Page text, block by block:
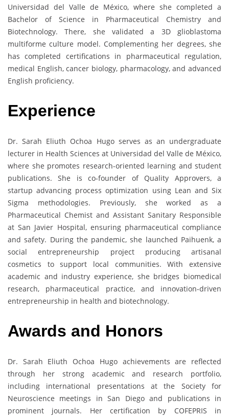
Universidad del Valle de México, where she completed a
Bachelor of Science in Pharmaceutical Chemistry and
Biotechnology. There, she validated a 3D glioblastoma
multiforme culture model. Complementing her degrees, she
has completed certifications in pharmaceutical regulation,
medical English, cancer biology, pharmacology, and advanced
English proficiency.
Experience
Dr. Sarah Eliuth Ochoa Hugo serves as an undergraduate
lecturer in Health Sciences at Universidad del Valle de México,
where she promotes research-oriented learning and student
publications. She is co-founder of Quality Approvers, a
startup advancing process optimization using Lean and Six
Sigma methodologies. Previously, she worked as a
Pharmaceutical Chemist and Assistant Sanitary Responsible
at San Javier Hospital, ensuring pharmaceutical compliance
and safety. During the pandemic, she launched Paihuenk, a
social entrepreneurship project producing artisanal
cosmetics to support local communities. With extensive
academic and industry experience, she bridges biomedical
research, pharmaceutical practice, and innovation-driven
entrepreneurship in health and biotechnology.
Awards and Honors
Dr. Sarah Eliuth Ochoa Hugo achievements are reflected
through her strong academic and research portfolio,
including international presentations at the Society for
Neuroscience meetings in San Diego and publications in
prominent journals. Her certification by COFEPRIS in